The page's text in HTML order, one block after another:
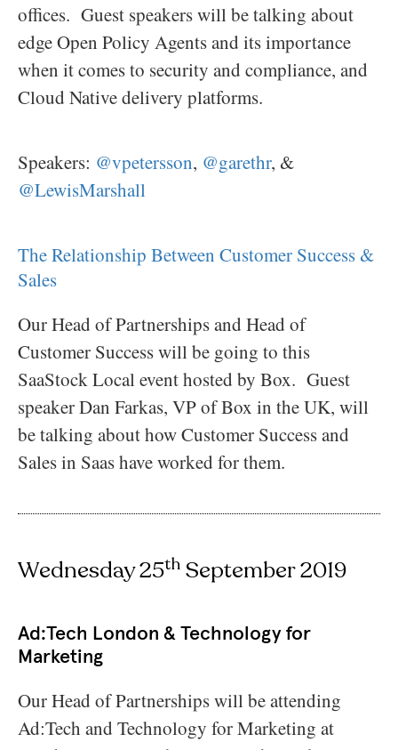
offices. Guest speakers will be talking about
edge Open Policy Agents and its importance
when it comes to security and compliance, and
Cloud Native delivery platforms.
Speakers: @vpetersson, @garethr, &
@LewisMarshall
The Relationship Between Customer Success &
Sales
Our Head of Partnerships and Head of
Customer Success will be going to this
SaaStock Local event hosted by Box. Guest
speaker Dan Farkas, VP of Box in the UK, will
be talking about how Customer Success and
Sales in Saas have worked for them.
Wednesday 25th September 2019
Ad:Tech London & Technology for
Marketing
Our Head of Partnerships will be attending
Ad:Tech and Technology for Marketing at